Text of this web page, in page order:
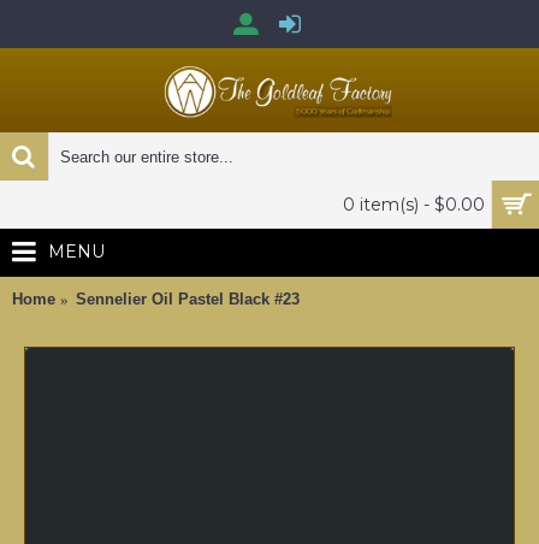
0 item(s) - $0.00
MENU
Home Sennelier Oil Pastel Black #23